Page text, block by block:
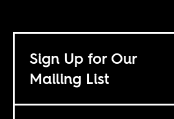
Sign Up for Our
Mailing List